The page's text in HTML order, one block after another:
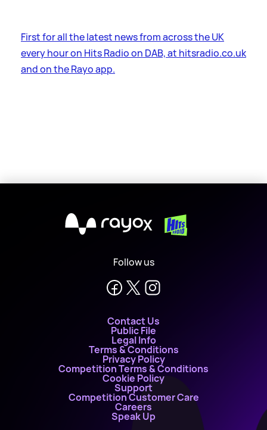
First for all the latest news from across the UK
every hour on Hits Radio on DAB, at hitsradio.co.uk
and on the Rayo app.
X
Follow us
Contact Us
Public File
Legal Info
Terms & Conditions
Privacy Policy
Competition Terms & Conditions
Cookie Policy
Support
Competition Customer Care
Careers
Speak Up